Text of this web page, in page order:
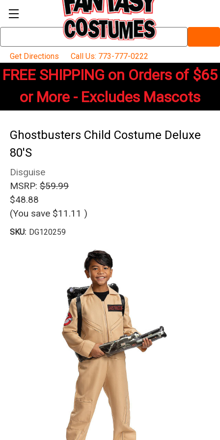
Keyword:
Get Directions
Call Us: 773-777-0222
FREE SHIPPING on Orders of $65
or More - Excludes Mascots
Ghostbusters Child Costume Deluxe
80'S
Disguise
MSRP: $59.99
$48.88
(You save $11.11 )
SKU: DG120259